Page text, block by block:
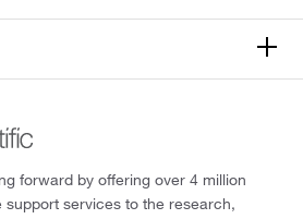
forward by offering over 4 million
support services to the research,